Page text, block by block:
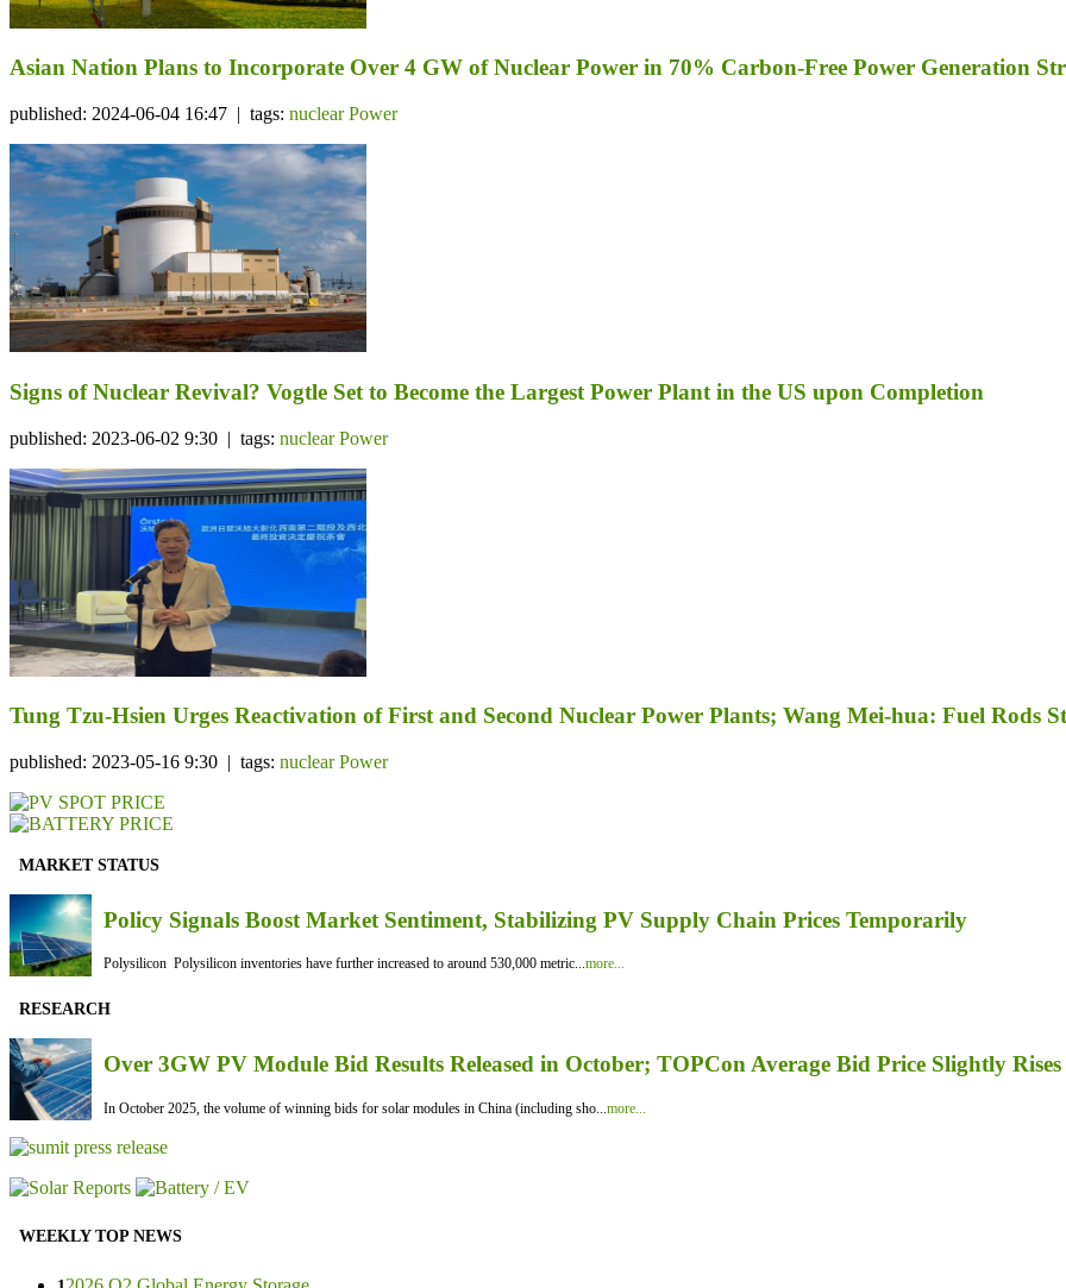
Asian Nation Plans to Incorporate Over 4 GW of Nuclear Power in 70% Carbon-Free Power Generation
published: 2024-06-04 16:47 | tags: nuclear Power
Signs of Nuclear Revival? Vogtle Set to Become the Largest Power Plant in the US upon Completion
published: 2023-06-02 9:30 | tags: nuclear Power
Tung Tzu-Hsien Urges Reactivation of First and Second Nuclear Power Plants; Wang Mei-hua: Fuel Rods
published: 2023-05-16 9:30 | tags: nuclear Power
MARKET STATUS
Policy Signals Boost Market Sentiment, Stabilizing PV Supply Chain Prices Temporarily
Polysilicon Polysilicon inventories have further increased to around 530,000 metric...more...
RESEARCH
Over 3GW PV Module Bid Results Released in October; TOPCon Average Bid Price Slightly Rises
In October 2025, the volume of winning bids for solar modules in China (including sho...more...
WEEKLY TOP NEWS